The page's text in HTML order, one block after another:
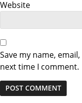
Website
Save my name,
next time I comment.